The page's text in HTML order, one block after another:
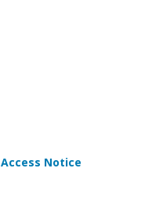
Notice